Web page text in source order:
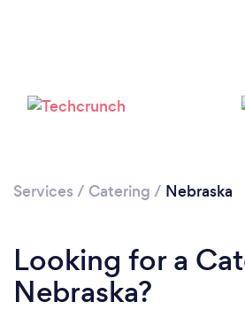
Loading...
Services / Catering / Nebraska
Looking for a
Nebraska?